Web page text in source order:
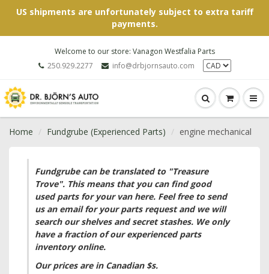
US shipments are unfortunately subject to extra tariff
payments.
Welcome to our store: Vanagon Westfalia Parts
250.929.2277
info@drbjornsauto.com
Home Fundgrube (Experienced Parts) engine mechanical
Fundgrube can be translated to "Treasure
Trove". This means that you can find good
used parts for your van here. Feel free to send
us an email for your parts request and we will
search our shelves and secret stashes. We only
have a fraction of our experienced parts
inventory online.
Our prices are in Canadian $s.